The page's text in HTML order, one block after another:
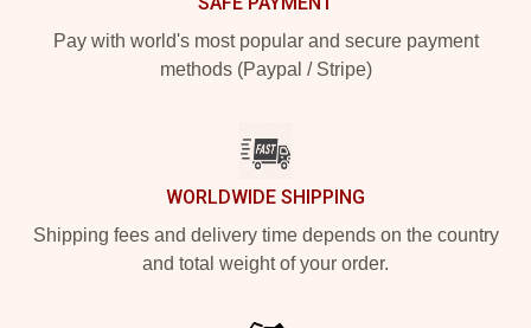
Pay with world's most popular and secure payment
methods (Paypal / Stripe)
WORLDWIDE SHIPPING
Shipping fees and delivery time depends on the country
and total weight of your order.